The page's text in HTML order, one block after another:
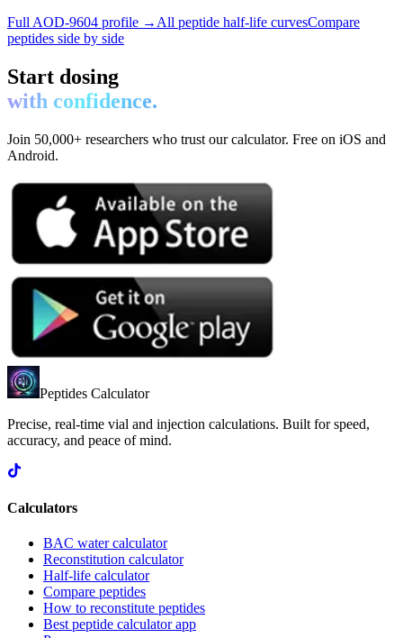
Full AOD-9604 profile → All peptide half-life curvesCompare
peptides side by side
Start dosing
with confidence.
Join 50,000+ researchers who trust our calculator. Free on iOS and
Android.
Peptides Calculator
Precise, real-time vial and injection calculations. Built for speed,
accuracy, and peace of mind.
Calculators
BAC water calculator
Reconstitution calculator
Half-life calculator
Compare peptides
How to reconstitute peptides
Best peptide calculator app